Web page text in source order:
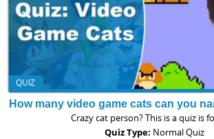
QUIZ
How many video game cats can you
Crazy cat person? This is a quiz is
Quiz Type: Normal Quiz